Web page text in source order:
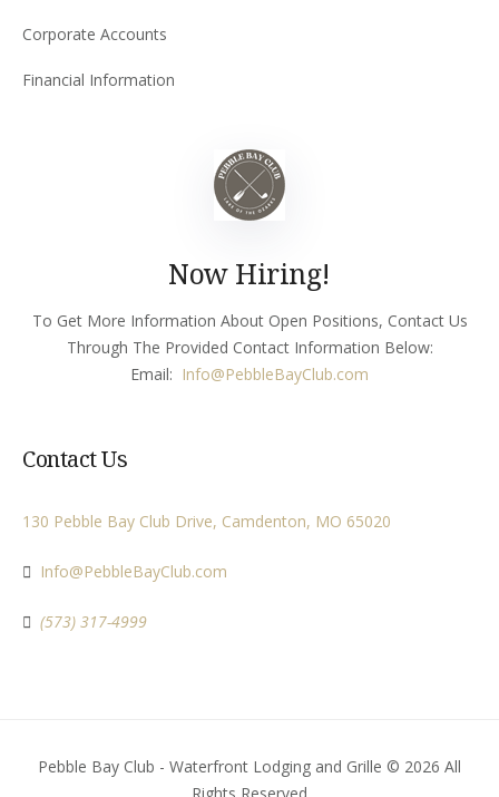
Corporate Accounts
Financial Information
Now Hiring!
To Get More Information About Open Positions, Contact Us
Through The Provided Contact Information Below:
Email: Info@PebbleBayClub.com
Contact Us
130 Pebble Bay Club Drive, Camdenton, MO 65020
Info@PebbleBayClub.com
(573) 317-4999
Pebble Bay Club - Waterfront Lodging and Grille © 2026 All
Rights Reserved